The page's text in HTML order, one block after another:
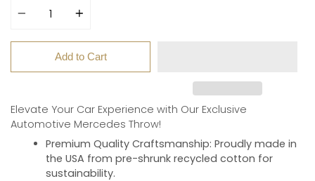
Add to Cart
Elevate Your Car Experience with Our Exclusive
Automotive Mercedes Throw!
Premium Quality Craftsmanship: Proudly made in
the USA from pre-shrunk recycled cotton for
sustainability.